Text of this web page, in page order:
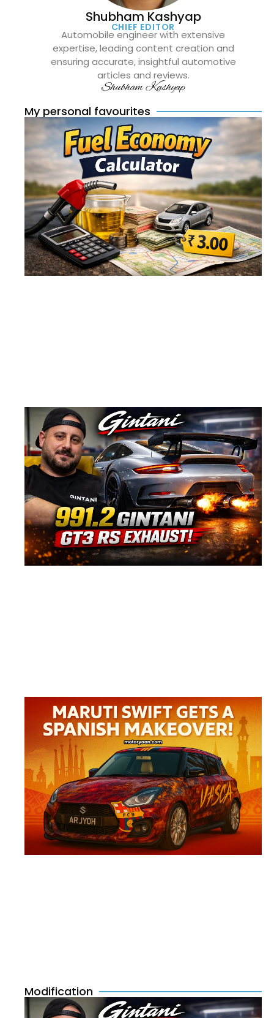
Shubham Kashyap
CHIEF EDITOR
Automobile engineer with extensive
expertise, leading content creation and
ensuring accurate, insightful automotive
articles and reviews.
Shubham Kashyap
My personal favourites
Modification